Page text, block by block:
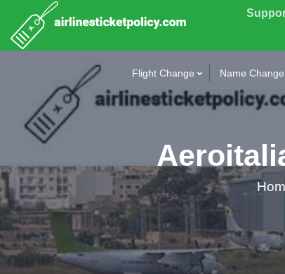
Flight Change Name Change